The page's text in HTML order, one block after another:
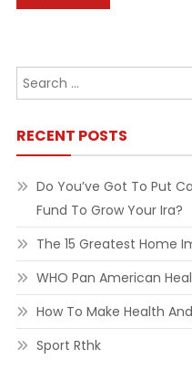
RECENT POSTS
Do You’ve Got To Put
Fund To Grow Your Ira?
The 15 Greatest Home
WHO Pan American
How To Make Health
Sport Rthk